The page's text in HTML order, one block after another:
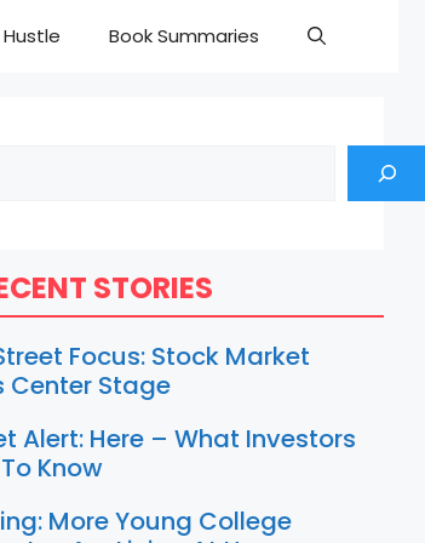
Book Summaries
STORIES
Focus: Stock Market
Center Stage
Alert: Here – What Investors
Know
More Young College